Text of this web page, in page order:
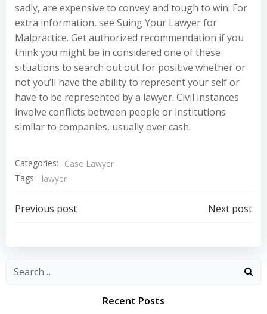
sadly, are expensive to convey and tough to win. For
extra information, see Suing Your Lawyer for
Malpractice. Get authorized recommendation if you
think you might be in considered one of these
situations to search out out for positive whether or
not you’ll have the ability to represent your self or
have to be represented by a lawyer. Civil instances
involve conflicts between people or institutions
similar to companies, usually over cash.
Categories:
Case Lawyer
Tags:
lawyer
Post
navigation
Previous post
navigation
Next post
Recent Posts